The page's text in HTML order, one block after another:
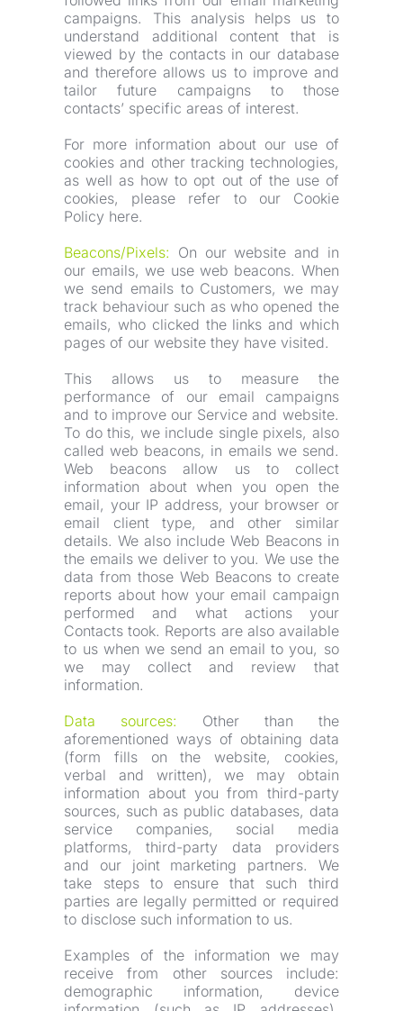
campaigns. This analysis helps us to
understand additional content that is
viewed by the contacts in our database
and therefore allows us to improve and
tailor future campaigns to those
contacts’ specific areas of interest.
For more information about our use of
cookies and other tracking technologies,
as well as how to opt out of the use of
cookies, please refer to our Cookie
Policy here.
Beacons/Pixels: On our website and in
our emails, we use web beacons. When
we send emails to Customers, we may
track behaviour such as who opened the
emails, who clicked the links and which
pages of our website they have visited.
This allows us to measure the
performance of our email campaigns
and to improve our Service and website.
To do this, we include single pixels, also
called web beacons, in emails we send.
Web beacons allow us to collect
information about when you open the
email, your IP address, your browser or
email client type, and other similar
details. We also include Web Beacons in
the emails we deliver to you. We use the
data from those Web Beacons to create
reports about how your email campaign
performed and what actions your
Contacts took. Reports are also available
to us when we send an email to you, so
we may collect and review that
information.
Data sources:
Other than the
aforementioned ways of obtaining data
(form fills on the website, cookies,
verbal and written), we may obtain
information about you from third-party
sources, such as public databases, data
service companies, social media
platforms, third-party data providers
and our joint marketing partners. We
take steps to ensure that such third
parties are legally permitted or required
to disclose such information to us.
Examples of the information we may
receive from other sources include:
demographic information, device